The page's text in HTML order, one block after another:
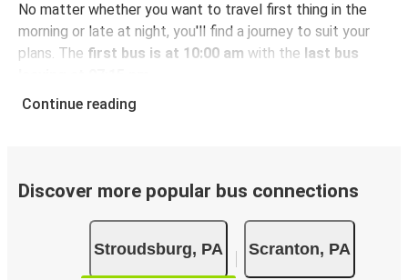
No matter whether you want to travel first thing in the
morning or late at night, you'll find a journey to suit your
plans. The first bus is at 10:00 am with the last bus
You can pick up a bus ticket from Stroudsburg to
conscious travelers. We're working towards being100%
and offer all travelers the opportunity to
offset their carbon emissions when booking their tickets.
Simply select the "CO2 compensation" box when paying
online and we'll use all of the money to make a direct
Continue reading
Discover more popular bus connections
Stroudsburg, PA Scranton, PA